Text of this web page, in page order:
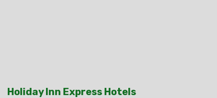
Holiday Inn Express Hotels